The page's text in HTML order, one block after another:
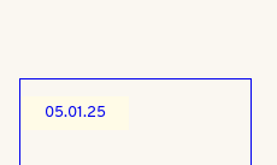
05.01.25